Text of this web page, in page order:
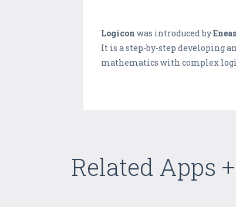
Logicon was introduced by
It is a step-by-step developing
mathematics with complex
Related Apps